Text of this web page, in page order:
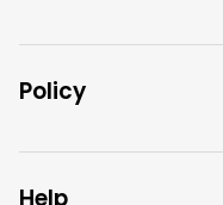
Policy